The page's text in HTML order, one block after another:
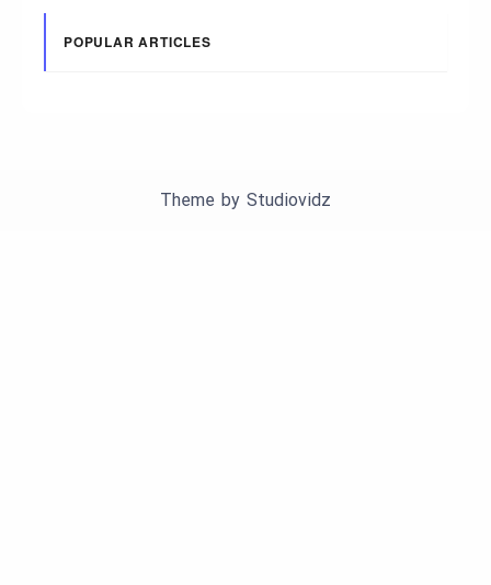
POPULAR ARTICLES
Theme by Studiovidz